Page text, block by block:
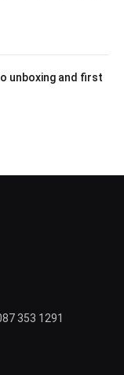
unboxing and first
353 1291